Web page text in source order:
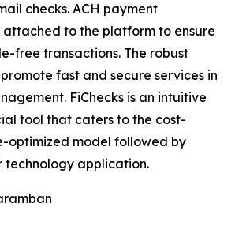
checks. ACH payment
attached to the platform to ensure
free transactions. The robust
fast and secure services in
FiChecks is an intuitive
tool that caters to the cost-
optimized model followed by
technology application.